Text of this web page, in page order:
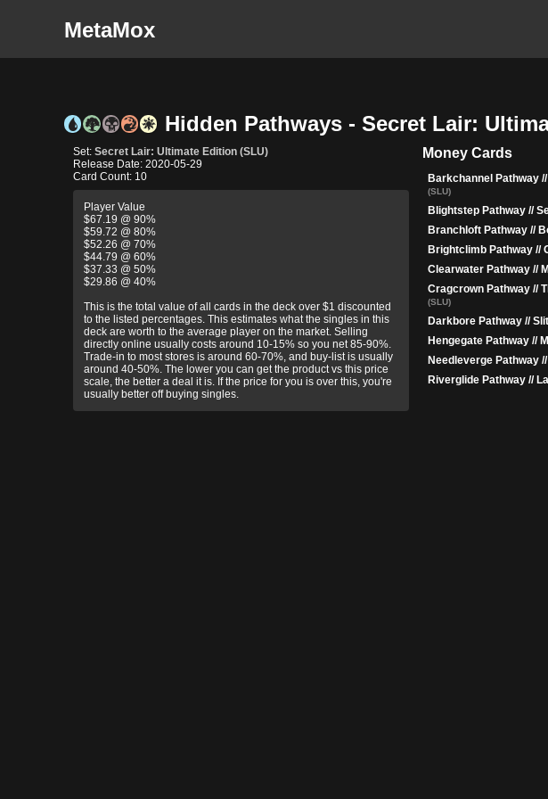
MetaMox
Hidden Pathways - Secret Lair:
Set: Secret Lair: Ultimate Edition (SLU)
Release Date: 2020-05-29
Card Count: 10
Player Value
$67.19 @ 90%
$59.72 @ 80%
$52.26 @ 70%
$44.79 @ 60%
$37.33 @ 50%
$29.86 @ 40%
This is the total value of all cards in the deck over $1 discounted
to the listed percentages. This estimates what the singles in this
deck are worth to the average player on the market. Selling
directly online usually costs around 10-15% so you net 85-90%.
Trade-in to most stores is around 60-70%, and buy-list is usually
around 40-50%. The lower you can get the product vs this price
scale, the better a deal it is. If the price for you is over this, you're
usually better off buying singles.
Money Cards
Barkchannel Pathway
(SLU)
Blightstep Pathway //
Branchloft Pathway //
Brightclimb Pathway //
Clearwater Pathway //
Cragcrown Pathway //
(SLU)
Darkbore Pathway //
Hengegate Pathway //
Needleverge Pathway
Riverglide Pathway //